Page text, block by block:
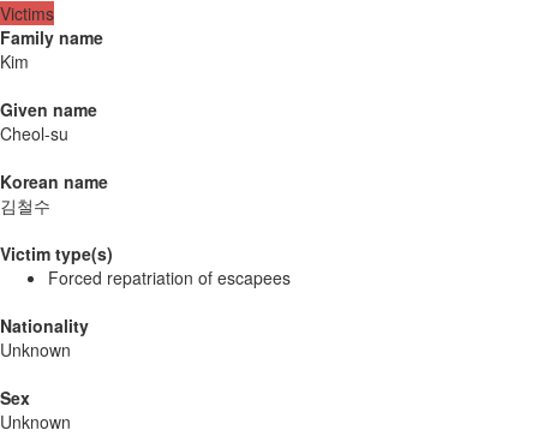
Victims
Family name
Kim
Given name
Cheol-su
Korean name
김철수
Victim type(s)
Forced repatriation of escapees
Nationality
Unknown
Sex
Unknown